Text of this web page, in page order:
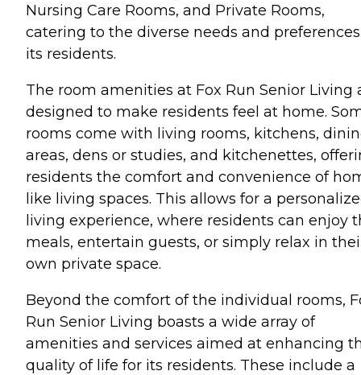
Nursing Care Rooms, and Private Rooms,
catering to the diverse needs and
its residents.
The room amenities at Fox Run Senior Living
designed to make residents feel at home.
rooms come with living rooms, kitchens,
areas, dens or studies, and kitchenettes,
residents the comfort and convenience of
like living spaces. This allows for a
living experience, where residents can enjoy
meals, entertain guests, or simply relax in
own private space.
Beyond the comfort of the individual rooms,
Run Senior Living boasts a wide array of
amenities and services aimed at enhancing
quality of life for its residents. These include a